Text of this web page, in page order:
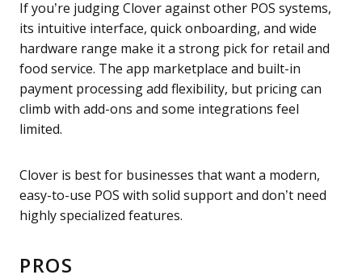
If you’re judging Clover against other POS systems,
its intuitive interface, quick onboarding, and wide
hardware range make it a strong pick for retail and
food service. The app marketplace and built-in
payment processing add flexibility, but pricing can
climb with add-ons and some integrations feel
limited.
Clover is best for businesses that want a modern,
easy-to-use POS with solid support and don’t need
highly specialized features.
PROS